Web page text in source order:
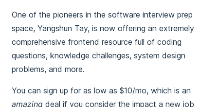
One of the pioneers in the software interview prep
space, Yangshun Tay, is now offering an extremely
comprehensive frontend resource full of coding
questions, knowledge challenges, system design
problems, and more.
You can sign up for as low as $10/mo, which is an
amazing deal if you consider the impact a new job